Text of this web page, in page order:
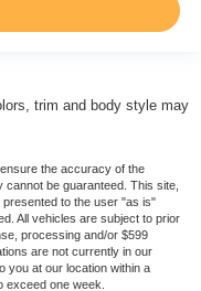
trim and body style may
the accuracy of the
be guaranteed. This site,
presented to the user "as is"
All vehicles are subject to prior
processing and/or $599
are not currently in our
you at our location within a
exceed one week.